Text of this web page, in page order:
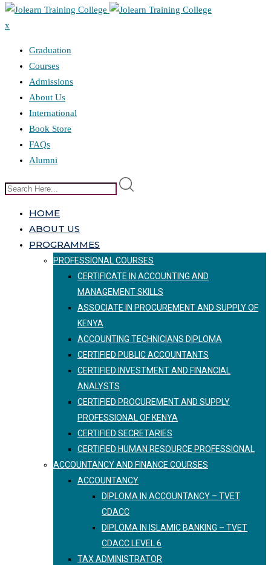
x
Graduation
Courses
Admissions
About Us
International
Book Store
FAQs
Alumni
HOME
ABOUT US
PROGRAMMES
PROFESSIONAL COURSES
CERTIFICATE IN ACCOUNTING AND
MANAGEMENT SKILLS
ASSOCIATE IN PROCUREMENT AND SUPPLY OF
KENYA
ACCOUNTING TECHNICIANS DIPLOMA
CERTIFIED PUBLIC ACCOUNTANTS
CERTIFIED INVESTMENT AND FINANCIAL
ANALYSTS
CERTIFIED PROCUREMENT AND SUPPLY
PROFESSIONAL OF KENYA
CERTIFIED SECRETARIES
CERTIFIED HUMAN RESOURCE PROFESSIONAL
ACCOUNTANCY AND FINANCE COURSES
ACCOUNTANCY
DIPLOMA IN ACCOUNTANCY – TVET
CDACC
DIPLOMA IN ISLAMIC BANKING – TVET
CDACC LEVEL 6
TAX ADMINISTRATOR